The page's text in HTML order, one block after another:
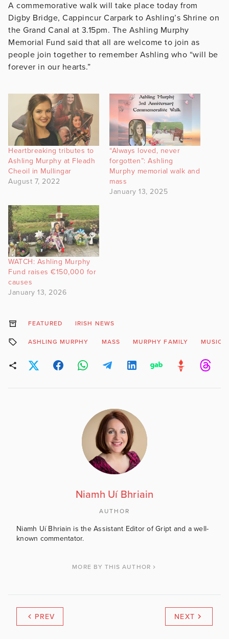
A commemorative walk will take place today from
Digby Bridge, Cappincur Carpark to Ashling’s Shrine on
the Grand Canal at 3.15pm. The Ashling Murphy
Memorial Fund said that all are welcome to join as
people join together to remember Ashling who “will be
forever in our hearts.”
Heartbreaking tributes to
Ashling Murphy at Fleadh
Cheoil in Mullingar
August 7, 2022
“Always loved, never
forgotten”: Ashling
Murphy memorial walk and
mass
January 13, 2025
WATCH: Ashling Murphy
Fund raises €150,000 for
causes
January 13, 2026
FEATURED IRISH NEWS
ASHLING MURPHY MASS MURPHY FAMILY MUSIC
Niamh Uí Bhriain
AUTHOR
Niamh Uí Bhriain is the Assistant Editor of Gript and a well-
known commentator.
MORE BY THIS AUTHOR
PREV NEXT